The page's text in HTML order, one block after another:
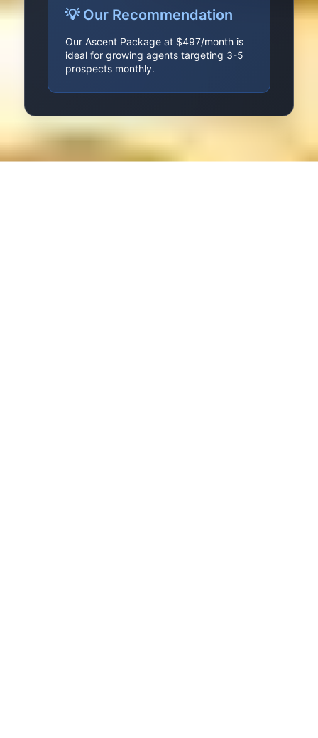
💡 Our Recommendation
Our Ascent Package at $497/month is
ideal for growing agents targeting 3-5
prospects monthly.